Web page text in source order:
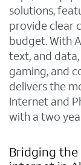
solutions,
provide clear
budget. With
text, and
gaming, and
delivers the
Internet and
with a two
Bridging the